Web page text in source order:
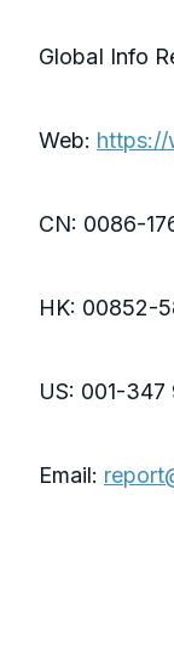
GlobaI Info
Web: https://
CN: 0086-
HK: 00852-
US: 001-347
Email: